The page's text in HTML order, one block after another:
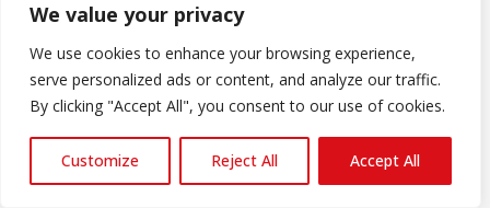
We value your privacy
We use cookies to enhance your browsing experience,
serve personalized ads or content, and analyze our traffic.
By clicking "Accept All", you consent to our use of cookies.
Customize Reject All Accept All
Our Contact Information
Our Trade persons areAvailable:
Monday-Friday-8-30am-17-30pm
Saturday 9-00am-14-00